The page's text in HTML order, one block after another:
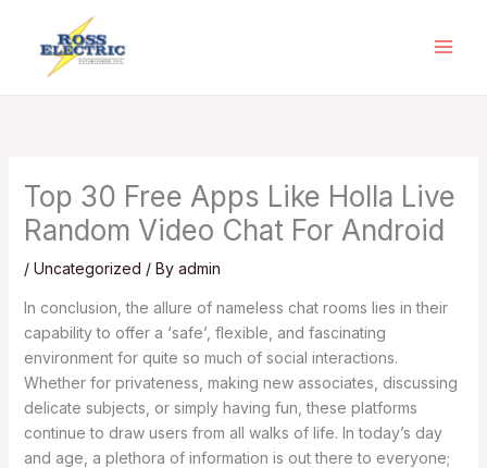
content
Top 30 Free Apps Like Holla Live
Random Video Chat For Android
/ Uncategorized / By admin
In conclusion, the allure of nameless chat rooms lies in their
capability to offer a ‘safe’, flexible, and fascinating
environment for quite so much of social interactions.
Whether for privateness, making new associates, discussing
delicate subjects, or simply having fun, these platforms
continue to draw users from all walks of life. In today’s day
and age, a plethora of information is out there to everyone;